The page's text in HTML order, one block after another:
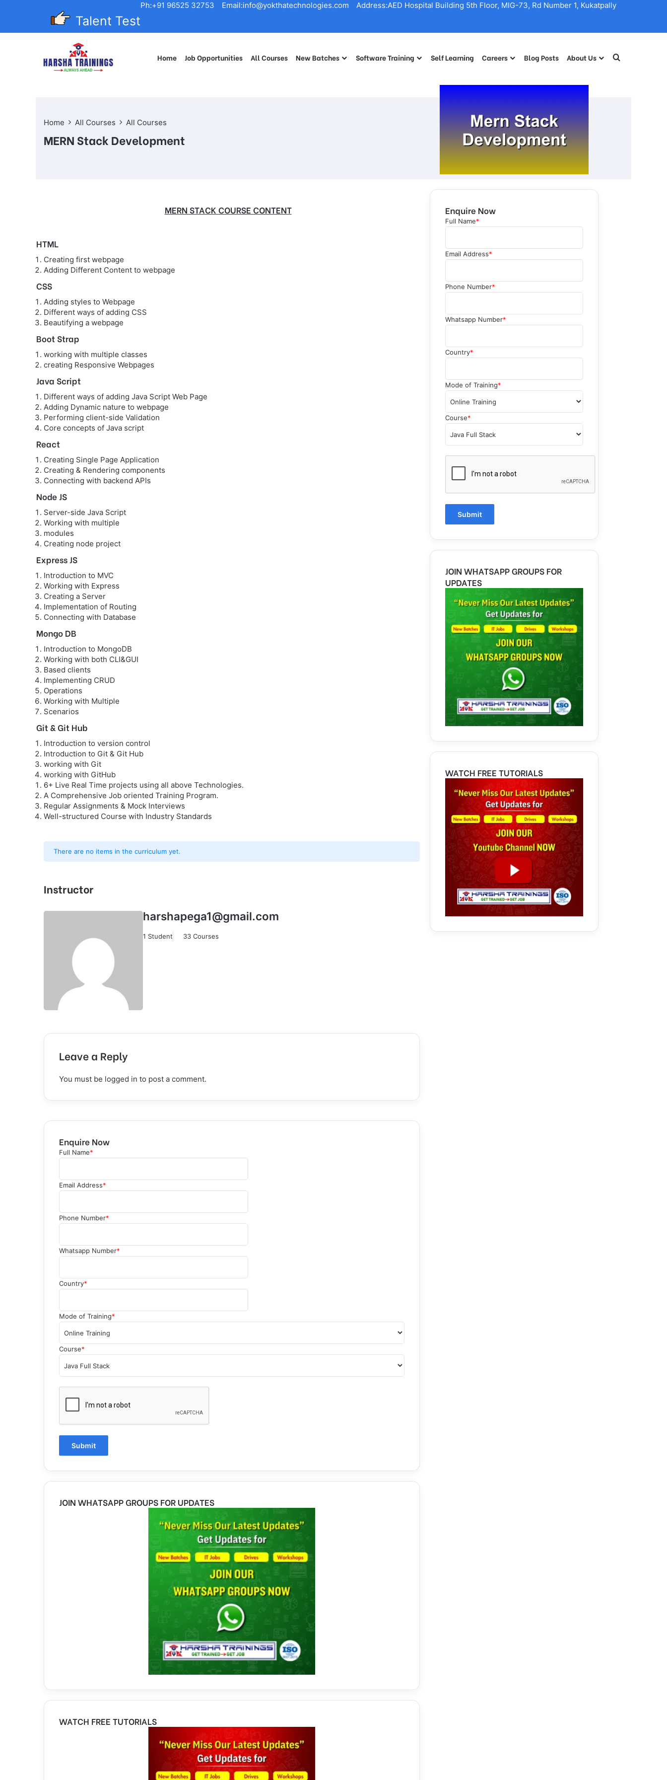
Ph:+91 96525 32753 Email:info@yokthatechnologies.com Address:AED Hospital Building 5th Floor, MIG-73, Rd Number 1, Kukatpally
Talent Test
Home Job Opportunities All Courses New Batches Software Training Self Learning Careers Blog Posts About Us Search for
Home All Courses All Courses
MERN Stack Development
MERN STACK COURSE CONTENT
HTML
Creating first webpage
Adding Different Content to webpage
CSS
Adding styles to Webpage
Different ways of adding CSS
Beautifying a webpage
Boot Strap
working with multiple classes
creating Responsive Webpages
Java Script
Different ways of adding Java Script Web Page
Adding Dynamic nature to webpage
Performing client-side Validation
Core concepts of Java script
React
Creating Single Page Application
Creating & Rendering components
Connecting with backend APIs
Node JS
Server-side Java Script
Working with multiple
modules
Creating node project
Express JS
Introduction to MVC
Working with Express
Creating a Server
Implementation of Routing
Connecting with Database
Mongo DB
Introduction to MongoDB
Working with both CLI&GUI
Based clients
Implementing CRUD
Operations
Working with Multiple
Scenarios
Git & Git Hub
Introduction to version control
Introduction to Git & Git Hub
working with Git
working with GitHub
6+ Live Real Time projects using all above Technologies.
A Comprehensive Job oriented Training Program.
Regular Assignments & Mock Interviews
Well-structured Course with Industry Standards
There are no items in the curriculum yet.
Instructor
harshapega1@gmail.com
1 Student 33 Courses
Leave a Reply
You must be logged in to post a comment.
Enquire Now
Full Name*
Email Address*
Phone Number*
Whatsapp Number*
Country*
Mode of Training*
Course*
JOIN WHATSAPP GROUPS FOR UPDATES
WATCH FREE TUTORIALS
Enquire Now
Full Name*
Email Address*
Phone Number*
Whatsapp Number*
Country*
Mode of Training*
Course*
JOIN WHATSAPP GROUPS FOR
UPDATES
WATCH FREE TUTORIALS